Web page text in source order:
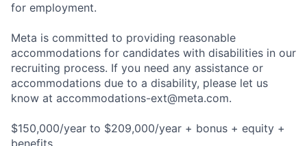
for employment.
Meta is committed to providing reasonable
accommodations for candidates with disabilities in our
recruiting process. If you need any assistance or
accommodations due to a disability, please let us
know at accommodations-ext@meta.com.
$150,000/year to $209,000/year + bonus + equity +
benefits